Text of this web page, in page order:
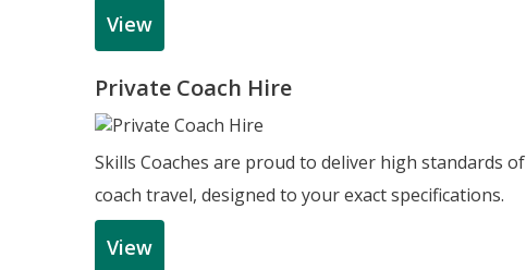
View
Private Coach Hire
Skills Coaches are proud to deliver high standards of
coach travel, designed to your exact specifications.
View